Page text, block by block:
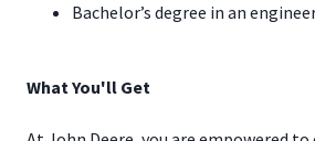
Bachelor’s degree in an
What You'll Get